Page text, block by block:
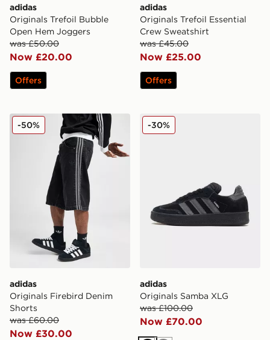
adidas
Originals Trefoil Bubble
Open Hem Joggers
was £50.00
Now £20.00
Offers
adidas
Originals Trefoil Essential
Crew Sweatshirt
was £45.00
Now £25.00
Offers
adidas Originals Firebird Denim Shorts
adidas
Originals Firebird Denim
Shorts
was £60.00
Now £30.00
-50% adidas Originals Samba
adidas
Originals Samba XLG
was £100.00
Now £70.00
-30%